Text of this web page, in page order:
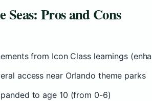
Seas: Pros and Cons
from Icon Class learnings
access near Orlando theme parks
to age 10 (from 0-6)